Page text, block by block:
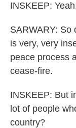
INSKEEP:
SARWARY: So
is very, very
peace process
cease-fire.
INSKEEP: But
lot of people
country?